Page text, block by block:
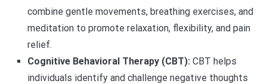
combine gentle movements, breathing exercises, and
meditation to promote relaxation, flexibility, and pain
relief.
Cognitive Behavioral Therapy (CBT): CBT helps
individuals identify and challenge negative thoughts